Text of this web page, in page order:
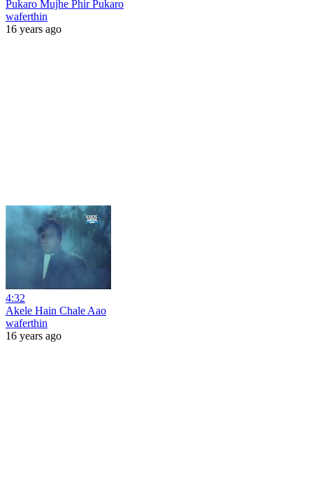
Pukaro Mujhe Phir Pukaro
waferthin
16 years ago
4:32
Akele Hain Chale Aao
waferthin
16 years ago